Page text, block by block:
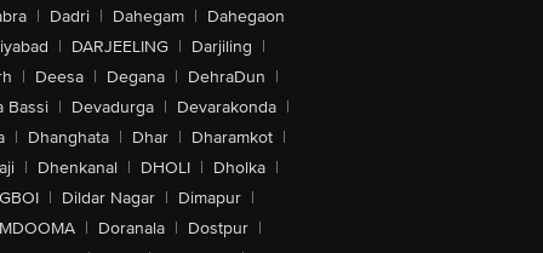
| Dadri | Dahegam | Dahegaon
| DARJEELING | Darjiling |
| Deesa | Degana | DehraDun |
Bassi | Devadurga | Devarakonda |
| Dhanghata | Dhar | Dharamkot |
| Dhenkanal | DHOLI | Dholka |
| Dildar Nagar | Dimapur |
| Doranala | Dostpur |